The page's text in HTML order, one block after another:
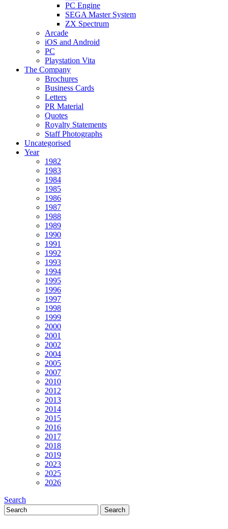
PC Engine
SEGA Master System
ZX Spectrum
Arcade
iOS and Android
PC
Playstation Vita
The Company
Brochures
Business Cards
Letters
PR Material
Quotes
Royalty Statements
Staff Photographs
Uncategorised
Year
1982
1983
1984
1985
1986
1987
1988
1989
1990
1991
1992
1993
1994
1995
1996
1997
1998
1999
2000
2001
2002
2004
2005
2007
2010
2012
2013
2014
2015
2016
2017
2018
2019
2023
2025
2026
Search